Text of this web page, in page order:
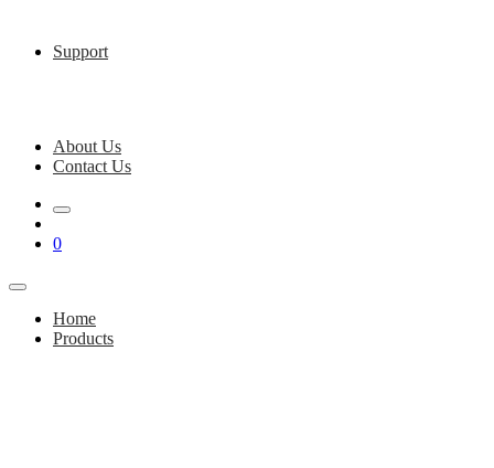
Support
About Us
Contact Us
0
Home
Products